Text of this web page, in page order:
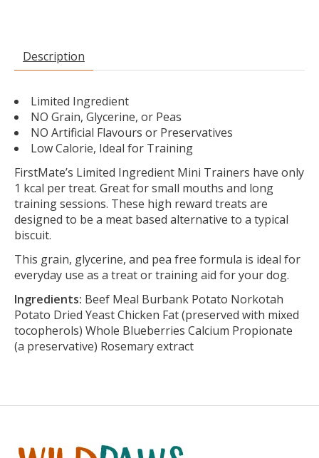
Description
Limited Ingredient
NO Grain, Glycerine, or Peas
NO Artificial Flavours or Preservatives
Low Calorie, Ideal for Training
FirstMate’s Limited Ingredient Mini Trainers have only
1 kcal per treat. Great for small mouths and long
training sessions. These high reward treats are
designed to be a meat based alternative to a typical
biscuit.
This grain, glycerine, and pea free formula is ideal for
everyday use as a treat or training aid for your dog.
Ingredients: Beef Meal Burbank Potato Norkotah
Potato Dried Yeast Chicken Fat (preserved with mixed
tocopherols) Whole Blueberries Calcium Propionate
(a preservative) Rosemary extract